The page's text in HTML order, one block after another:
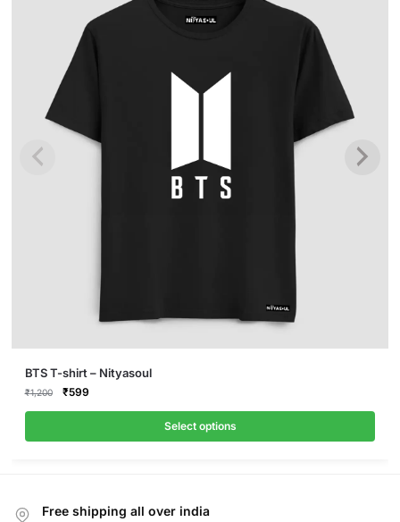
BTS T-shirt – Nityasoul
₹1,200
Original
price
₹1,200.
₹599Current
price
₹599.
Select options
This
product
has
multiple
Free shipping all over india